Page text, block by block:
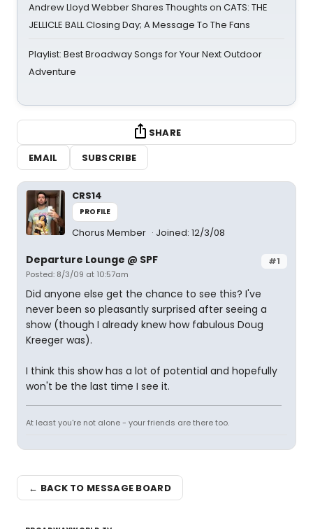
Andrew Lloyd Webber Shares Thoughts on CATS: THE
JELLICLE BALL Closing Day; A Message To The Fans
Playlist: Best Broadway Songs for Your Next Outdoor
Adventure
SHARE
EMAIL
SUBSCRIBE
CRS14
PROFILE
Chorus Member Joined: 12/3/08
#1
Departure Lounge @ SPF
Posted: 8/3/09 at 10:57am
Did anyone else get the chance to see this? I've
never been so pleasantly surprised after seeing a
show (though I already knew how fabulous Doug
Kreeger was).
I think this show has a lot of potential and hopefully
won't be the last time I see it.
At least you're not alone - your friends are there too.
← BACK TO MESSAGE BOARD